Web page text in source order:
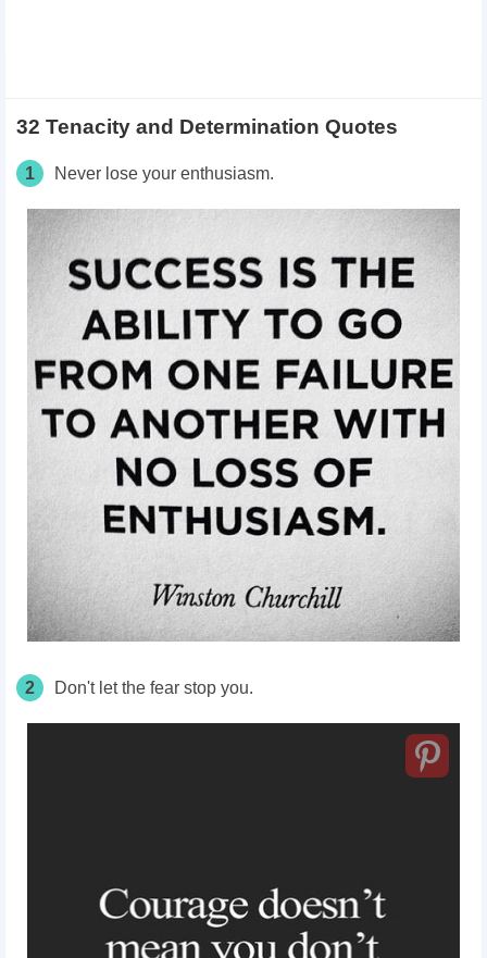
32 Tenacity and Determination Quotes
1 Never lose your enthusiasm.
2 Don't let the fear stop you.